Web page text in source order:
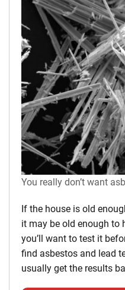
You really don’t want
If the house is old
it may be old enough to
you’ll want to test it
find asbestos and lead
usually get the results